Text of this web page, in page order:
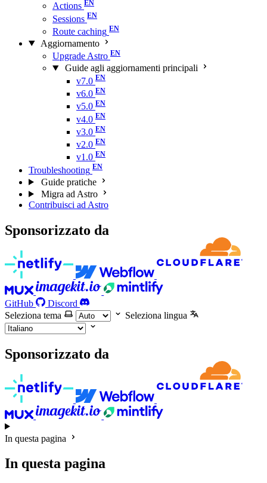
Actions
Sessions
Route caching
Aggiornamento
Upgrade Astro
Guide agli aggiornamenti principali
v7.0
v6.0
v5.0
v4.0
v3.0
v2.0
v1.0
Troubleshooting
Guide pratiche
Migra ad Astro
Contribuisci ad Astro
Sponsorizzato da
GitHub
Discord
Seleziona tema
Seleziona lingua
Sponsorizzato da
In questa pagina
In questa pagina